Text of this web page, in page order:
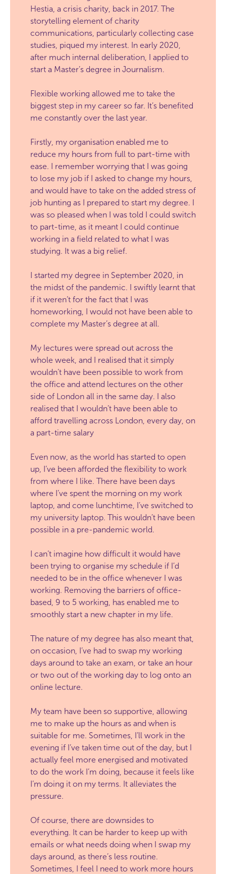
Hestia, a crisis charity, back in 2017. The
storytelling element of charity
communications, particularly collecting case
studies, piqued my interest. In early 2020,
after much internal deliberation, I applied to
start a Master’s degree in Journalism.
Flexible working allowed me to take the
biggest step in my career so far. It’s benefited
me constantly over the last year.
Firstly, my organisation enabled me to
reduce my hours from full to part-time with
ease. I remember worrying that I was going
to lose my job if I asked to change my hours,
and would have to take on the added stress of
job hunting as I prepared to start my degree. I
was so pleased when I was told I could switch
to part-time, as it meant I could continue
working in a field related to what I was
studying. It was a big relief.
I started my degree in September 2020, in
the midst of the pandemic. I swiftly learnt that
if it weren’t for the fact that I was
homeworking, I would not have been able to
complete my Master’s degree at all.
My lectures were spread out across the
whole week, and I realised that it simply
wouldn’t have been possible to work from
the office and attend lectures on the other
side of London all in the same day. I also
realised that I wouldn’t have been able to
afford travelling across London, every day, on
a part-time salary
Even now, as the world has started to open
up, I’ve been afforded the flexibility to work
from where I like. There have been days
where I’ve spent the morning on my work
laptop, and come lunchtime, I’ve switched to
my university laptop. This wouldn’t have been
possible in a pre-pandemic world.
I can’t imagine how difficult it would have
been trying to organise my schedule if I’d
needed to be in the office whenever I was
working. Removing the barriers of office-
based, 9 to 5 working, has enabled me to
smoothly start a new chapter in my life.
The nature of my degree has also meant that,
on occasion, I’ve had to swap my working
days around to take an exam, or take an hour
or two out of the working day to log onto an
online lecture.
My team have been so supportive, allowing
me to make up the hours as and when is
suitable for me. Sometimes, I’ll work in the
evening if I’ve taken time out of the day, but I
actually feel more energised and motivated
to do the work I’m doing, because it feels like
I’m doing it on my terms. It alleviates the
pressure.
Of course, there are downsides to
everything. It can be harder to keep up with
emails or what needs doing when I swap my
days around, as there’s less routine.
Sometimes, I feel I need to work more hours